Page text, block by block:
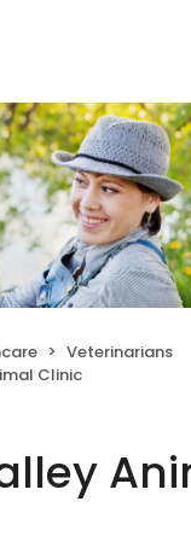
Veterinarians
Clinic